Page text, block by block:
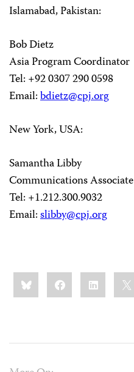
Islamabad, Pakistan:
Bob Dietz
Asia Program Coordinator
Tel: +92 0307 290 0598
Email:bdietz@cpj.org
New York, USA:
Samantha Libby
Communications Associate
Tel: +1.212.300.9032
Email:slibby@cpj.org
Share
this:BlueskyFacebookLinkedIn